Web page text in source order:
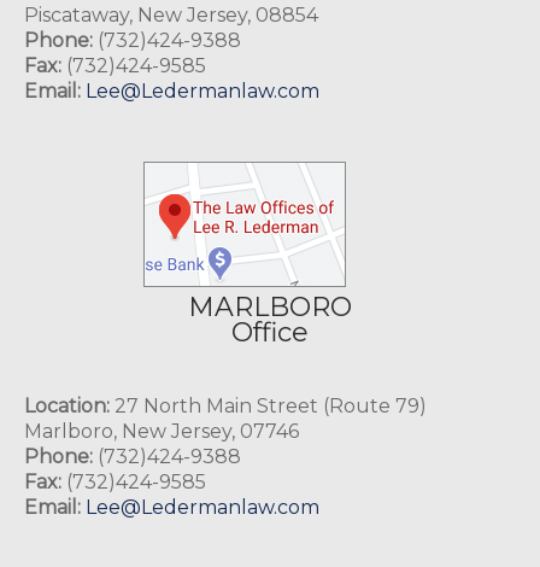
Piscataway, New Jersey, 08854
Phone: (732)424-9388
Fax: (732)424-9585
Email: Lee@Ledermanlaw.com
MARLBORO
Office
Location: 27 North Main Street (Route 79)
Marlboro, New Jersey, 07746
Phone: (732)424-9388
Fax: (732)424-9585
Email: Lee@Ledermanlaw.com